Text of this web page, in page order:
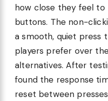
how close they feel to
buttons. The non-
a smooth, quiet press
players prefer over
alternatives. After
found the response
reset between